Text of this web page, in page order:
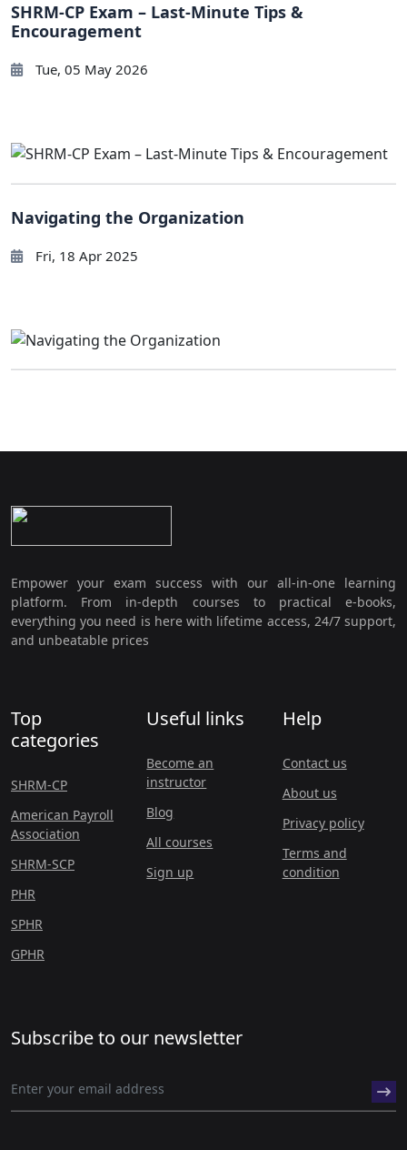
SHRM-CP Exam – Last-Minute Tips &
Encouragement
Tue, 05 May 2026
Navigating the Organization
Fri, 18 Apr 2025
Empower your exam success with our all-in-one learning
platform. From in-depth courses to practical e-books,
everything you need is here with lifetime access, 24/7 support,
and unbeatable prices
Top
categories
SHRM-CP
American Payroll
Association
SHRM-SCP
PHR
SPHR
GPHR
Useful links
Become an
instructor
Blog
All courses
Sign up
Help
Contact us
About us
Privacy policy
Terms and
condition
Subscribe to our newsletter